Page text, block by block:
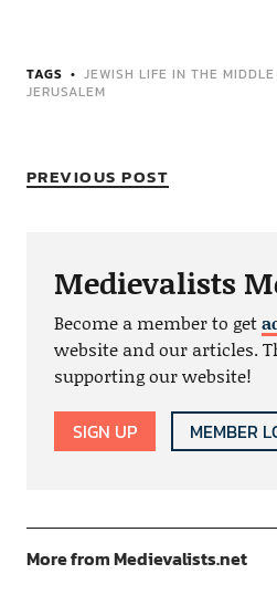
TAGS JEWISH LIFE IN THE MIDDLE
JERUSALEM
PREVIOUS POST
Medievalists
Become a member to get
website and our articles.
supporting our website!
SIGN UP MEMBER
More from Medievalists.net